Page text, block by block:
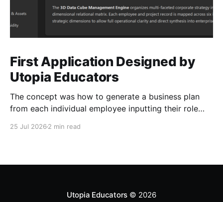
First Application Designed by
Utopia Educators
The concept was how to generate a business plan
from each individual employee inputting their role
25 Jul 2026 2 min read
Utopia Educators © 2026